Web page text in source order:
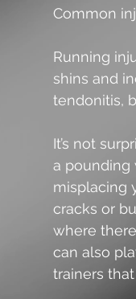
Common
Running
shins and
tendonitis,
It’s not
a pounding
misplacing
cracks or
where
can also
trainers